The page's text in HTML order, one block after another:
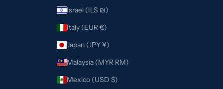
Israel (ILS ₪)
Italy (EUR €)
Japan (JPY ¥)
Malaysia (MYR RM)
Mexico (USD $)